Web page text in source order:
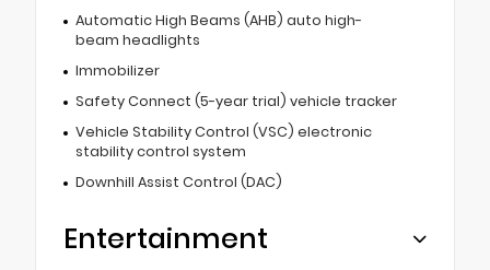
Automatic High Beams (AHB) auto high-
beam headlights
Immobilizer
Safety Connect (5-year trial) vehicle tracker
Vehicle Stability Control (VSC) electronic
stability control system
Downhill Assist Control (DAC)
Entertainment